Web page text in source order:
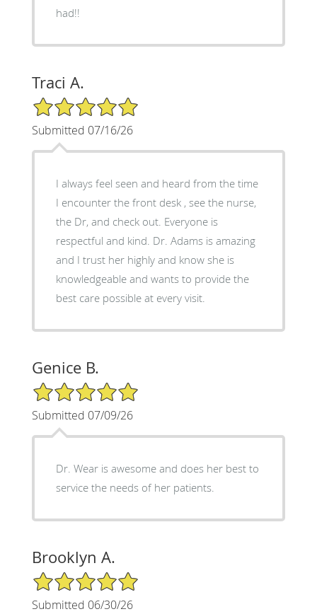
had!!
Traci A.
5/5 Star Rating
Submitted 07/16/26
I always feel seen and heard from the time
I encounter the front desk , see the nurse,
the Dr, and check out. Everyone is
respectful and kind. Dr. Adams is amazing
and I trust her highly and know she is
knowledgeable and wants to provide the
best care possible at every visit.
Genice B.
5/5 Star Rating
Submitted 07/09/26
Dr. Wear is awesome and does her best to
service the needs of her patients.
Brooklyn A.
5/5 Star Rating
Submitted 06/30/26